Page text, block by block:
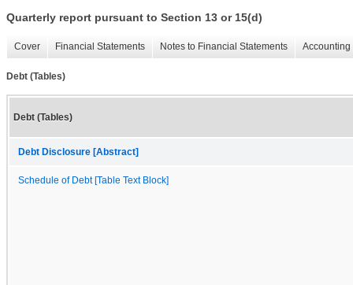
Quarterly report pursuant to Section 13 or 15(d)
Cover Financial Statements Notes to Financial Statements
Debt (Tables)
Debt (Tables)
Debt Disclosure [Abstract]
Schedule of Debt [Table Text Block]